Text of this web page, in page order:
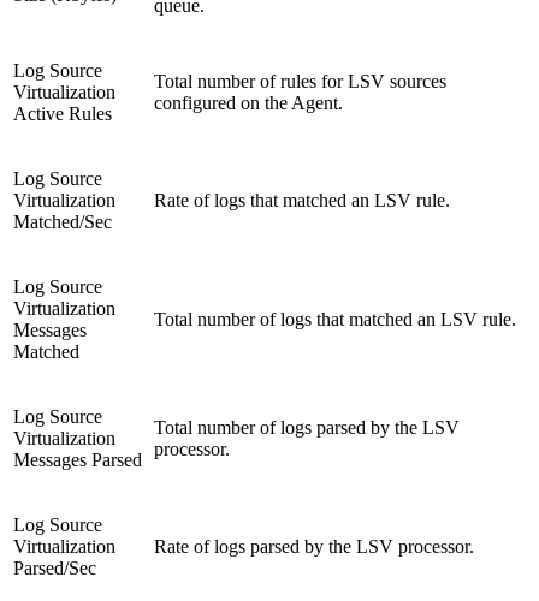
queue.
Log Source
Virtualization
Active Rules
Total number of rules for LSV sources
configured on the Agent.
Log Source
Virtualization
Matched/Sec
Rate of logs that matched an LSV rule.
Log Source
Virtualization
Messages
Matched
Total number of logs that matched an LSV rule.
Log Source
Virtualization
Messages Parsed
Total number of logs parsed by the LSV
processor.
Log Source
Virtualization
Parsed/Sec
Rate of logs parsed by the LSV processor.